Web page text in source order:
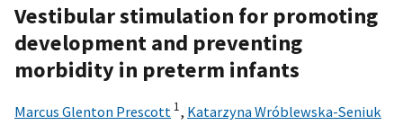
Vestibular stimulation for promoting
development and preventing
morbidity in preterm infants
Marcus Glenton Prescott 1, Katarzyna Wróblewska-Seniuk